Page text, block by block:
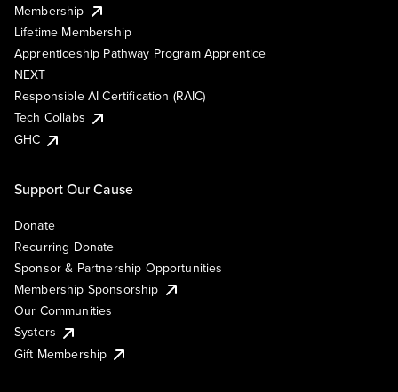
Membership
Lifetime Membership
Apprenticeship Pathway Program Apprentice
NEXT
Responsible AI Certification (RAIC)
Tech Collabs
GHC
Support Our Cause
Donate
Recurring Donate
Sponsor & Partnership Opportunities
Membership Sponsorship
Our Communities
Systers
Gift Membership